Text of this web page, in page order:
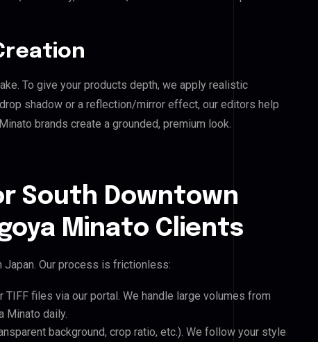
To give your products depth, we apply realistic
shadow or a reflection/mirror effect, our editors help
brands create a grounded, premium look.
South Downtown
Minato Clients
Our process is frictionless:
TIFF files via our portal. We handle large volumes from
Minato daily.
background, crop ratio, etc.). We follow your style